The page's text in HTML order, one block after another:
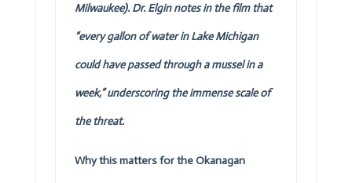
Milwaukee). Dr. Elgin notes in the film that
“every gallon of water in Lake Michigan
could have passed through a mussel in a
week,” underscoring the immense scale of
the threat.
Why this matters for the Okanagan